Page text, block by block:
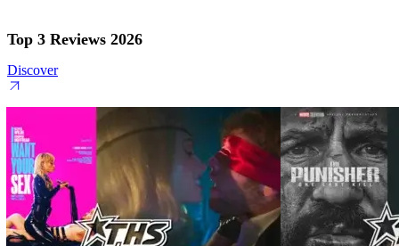
Top 3 Reviews 2026
Discover